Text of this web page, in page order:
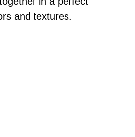
and textures.